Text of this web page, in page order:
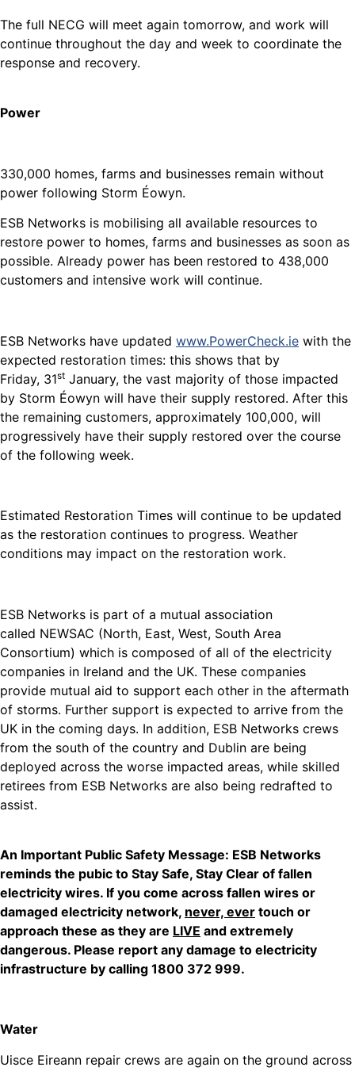
The full NECG will meet again tomorrow, and work will
continue throughout the day and week to coordinate the
response and recovery.
Power
330,000 homes, farms and businesses remain without
power following Storm Éowyn.
ESB Networks is mobilising all available resources to
restore power to homes, farms and businesses as soon as
possible. Already power has been restored to 438,000
customers and intensive work will continue.
ESB Networks have updated www.PowerCheck.ie with the
expected restoration times: this shows that by
Friday, 31st January, the vast majority of those impacted
by Storm Éowyn will have their supply restored. After this
the remaining customers, approximately 100,000, will
progressively have their supply restored over the course
of the following week.
Estimated Restoration Times will continue to be updated
as the restoration continues to progress. Weather
conditions may impact on the restoration work.
ESB Networks is part of a mutual association
called NEWSAC (North, East, West, South Area
Consortium) which is composed of all of the electricity
companies in Ireland and the UK. These companies
provide mutual aid to support each other in the aftermath
of storms. Further support is expected to arrive from the
UK in the coming days. In addition, ESB Networks crews
from the south of the country and Dublin are being
deployed across the worse impacted areas, while skilled
retirees from ESB Networks are also being redrafted to
assist.
An Important Public Safety Message: ESB Networks
reminds the pubic to Stay Safe, Stay Clear of fallen
electricity wires. If you come across fallen wires or
damaged electricity network, never, ever touch or
approach these as they are LIVE and extremely
dangerous. Please report any damage to electricity
infrastructure by calling 1800 372 999.
Water
Uisce Eireann repair crews are again on the ground across